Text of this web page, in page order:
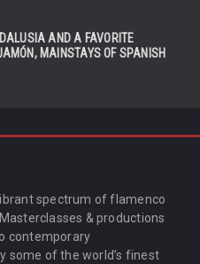
AND A FAVORITE
MAINSTAYS OF SPANISH
spectrum of flamenco
& productions
contemporary
some of the world’s finest